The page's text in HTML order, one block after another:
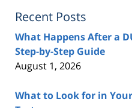
Recent Posts
What Happens After a
Step-by-Step Guide
August 1, 2026
What to Look for in